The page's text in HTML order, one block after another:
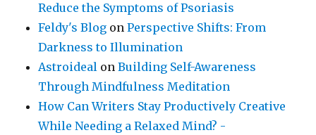
Reduce the Symptoms of Psoriasis
Feldy's Blog onPerspective Shifts: From
Darkness to Illumination
Astroideal onBuilding Self-Awareness
Through Mindfulness Meditation
How Can Writers Stay Productively Creative
While Needing a Relaxed Mind? -